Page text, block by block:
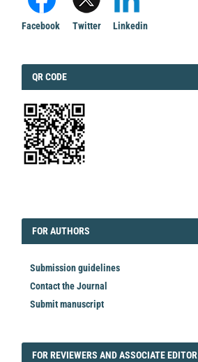
Facebook Twitter Linkedin
QRCODE
QR CODE
FORAUTHORS
FOR AUTHORS
Submission guidelines
Contact the Journal
Submit manuscript
FORREVIEWER
FOR REVIEWERS AND ASSOCIATE EDITOR